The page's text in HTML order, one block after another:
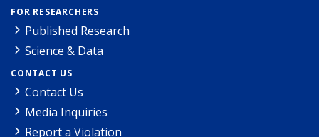
FOR RESEARCHERS
Published Research
Science & Data
CONTACT US
Contact Us
Media Inquiries
Report a Violation